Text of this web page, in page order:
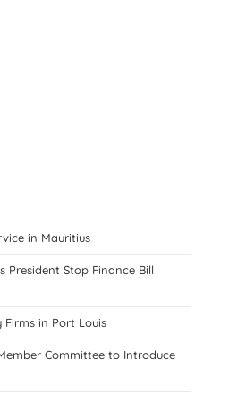
in Mauritius
President Stop Finance Bill
Firms in Port Louis
Committee to Introduce